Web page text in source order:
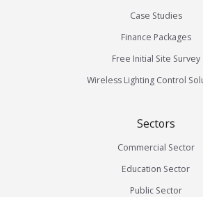
Case Studies
Finance Packages
Free Initial Site Survey
Wireless Lighting Control
Sectors
Commercial Sector
Education Sector
Public Sector